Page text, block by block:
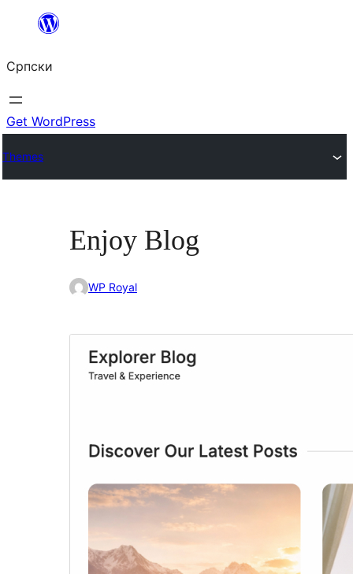
Скочи
садржај
Српски
Get WordPress
Themes
Enjoy Blog
WP Royal